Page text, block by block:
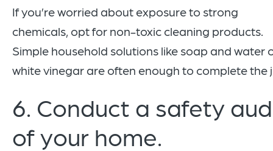
If you’re worried about exposure to strong
chemicals, opt for non-toxic cleaning products.
Simple household solutions like soap and water
white vinegar are often enough to complete the
6. Conduct a safety
of your home.